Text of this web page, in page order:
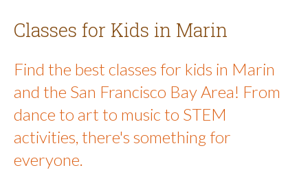
Classes for Kids in Marin
Find the best classes for kids in Marin
and the San Francisco Bay Area! From
dance to art to music to STEM
activities, there's something for
everyone.